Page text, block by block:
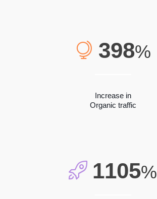
398%
Increase in
Organic traffic
1105%